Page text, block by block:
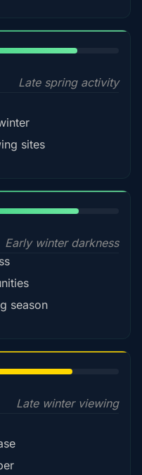
Late spring activity
sites
Early winter darkness
season
Late winter viewing